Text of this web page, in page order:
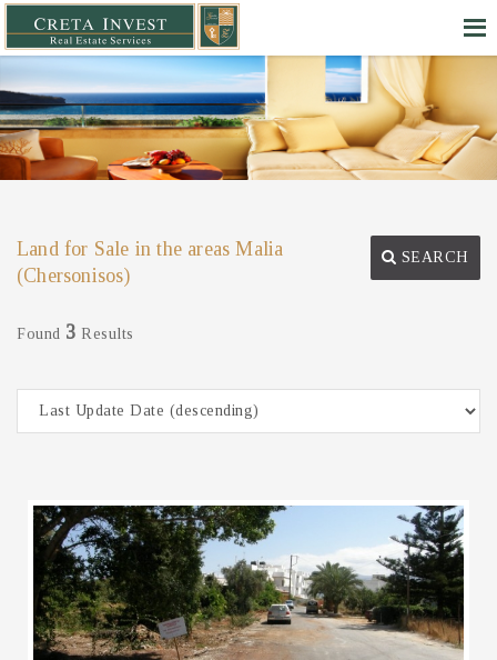
Land for Sale in the areas Malia
(Chersonisos)
SEARCH
Found 3 Results